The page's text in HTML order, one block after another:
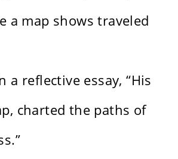
a map shows traveled
a reflective essay, “His
charted the paths of